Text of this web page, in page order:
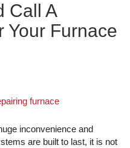
Call A
Your Furnace
inconvenience and
are built to last, it is not